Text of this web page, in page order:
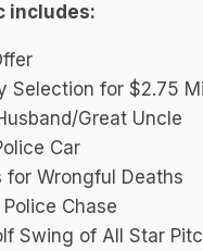
includes:
Selection for $2.75
Great Uncle
Car
for Wrongful Deaths
Chase
Swing of All Star